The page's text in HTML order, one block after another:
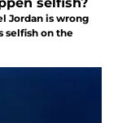
selfish?
Jordan is wrong
selfish on the